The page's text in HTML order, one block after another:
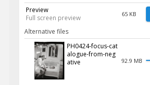
Preview
Full screen preview
65 KB
Alternative files
PH0424-focus-cat
alogue-from-neg
ative
92.9 MB